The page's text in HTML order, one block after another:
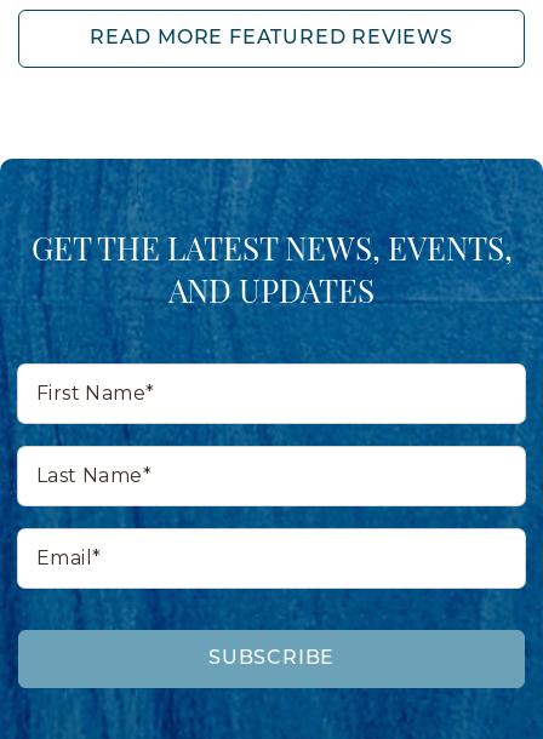
READ MORE FEATURED REVIEWS
GET THE LATEST NEWS, EVENTS,
AND UPDATES
First
Name*
Last
Name*
Email*
SUBSCRIBE